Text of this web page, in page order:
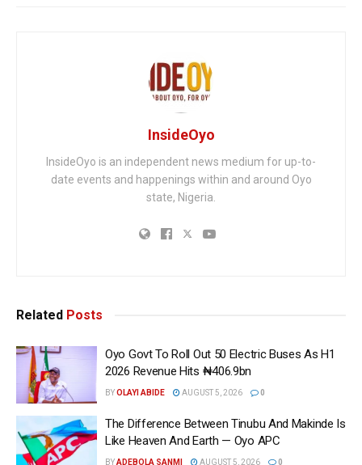
InsideOyo
InsideOyo is an independent news medium for up-to-
date events and happenings within and around Oyo
state, Nigeria.
Related Posts
Oyo Govt To Roll Out 50 Electric Buses As H1
2026 Revenue Hits ₦406.9bn
BYOLAYI ABIDE AUGUST 5, 2026 0
The Difference Between Tinubu And Makinde Is
Like Heaven And Earth — Oyo APC
BYADEBOLA SANMI AUGUST 5, 2026 0